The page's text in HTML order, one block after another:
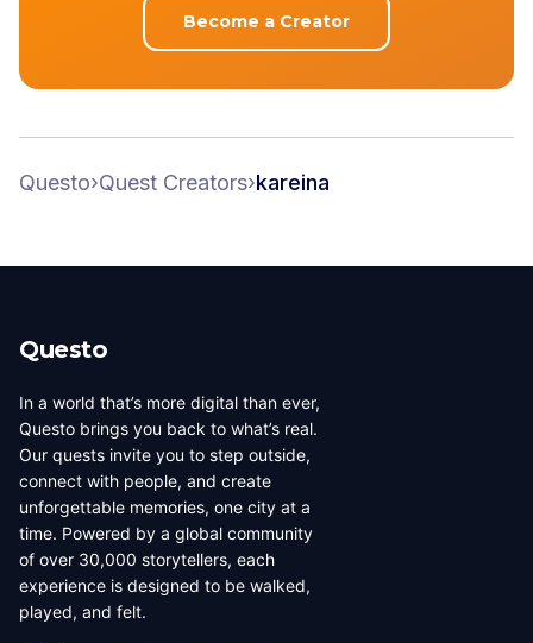
Become a Creator
Questo›Quest Creators›kareina
Questo
In a world that’s more digital than ever,
Questo brings you back to what’s real.
Our quests invite you to step outside,
connect with people, and create
unforgettable memories, one city at a
time. Powered by a global community
of over 30,000 storytellers, each
experience is designed to be walked,
played, and felt.